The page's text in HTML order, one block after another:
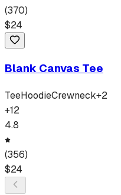
(370)
$24
Blank Canvas Tee
TeeHoodieCrewneck+2
+12
4.8
(356)
$24